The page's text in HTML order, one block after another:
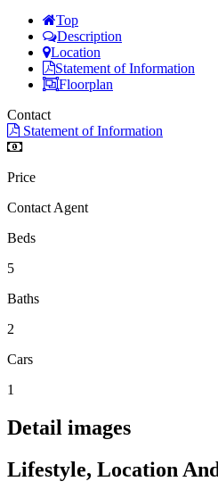
Top
Description
Location
Statement of Information
Floorplan
Contact
Statement of Information
Price
Contact Agent
Beds
5
Baths
2
Cars
1
Detail images
Lifestyle, Location